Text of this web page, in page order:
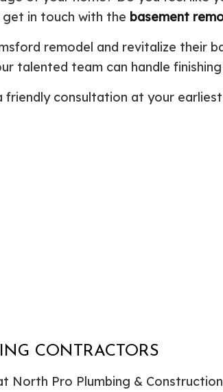
Plumbing Repair
Septic Repair
Sewer Services
Water Heater Installation
Commercial
Residential
get in touch with the basement
remodel and revitalize their
talented team can handle
consultation at your
CONTRACTORS
Pro Plumbing &